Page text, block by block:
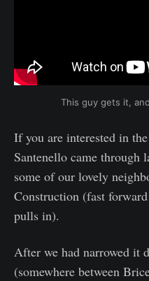
This guy gets it,
If you are interested in
Santenello came through
some of our lovely
Construction (fast
pulls in).
After we had narrowed it
(somewhere between